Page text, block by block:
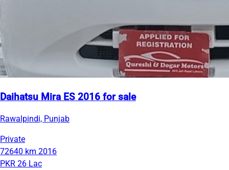
Daihatsu Mira ES 2016 for sale
Rawalpindi, Punjab
Private
72640 km 2016
PKR 26 Lac